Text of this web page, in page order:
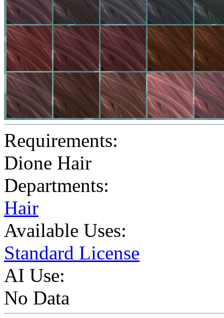
Requirements:
Dione Hair
Departments:
Hair
Available Uses:
Standard License
AI Use:
No Data